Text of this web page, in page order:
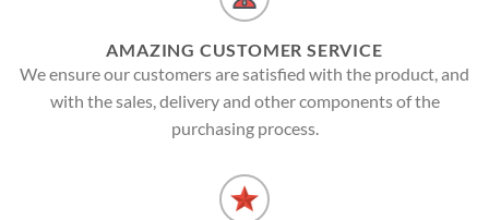
AMAZING CUSTOMER SERVICE
We ensure our customers are satisfied with the product, and
with the sales, delivery and other components of the
purchasing process.